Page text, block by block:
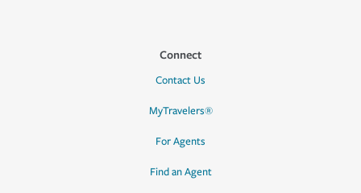
Connect
Contact Us
MyTravelers®
For Agents
Find an Agent